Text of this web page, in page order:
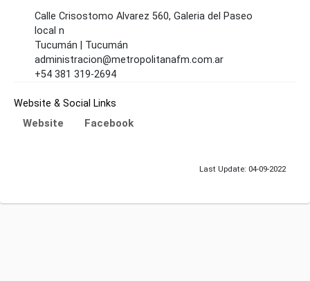
Calle Crisostomo Alvarez 560, Galeria del Paseo
local n
Tucumán | Tucumán
administracion@metropolitanafm.com.ar
+54 381 319-2694
Website & Social Links
Website Facebook
Last Update: 04-09-2022